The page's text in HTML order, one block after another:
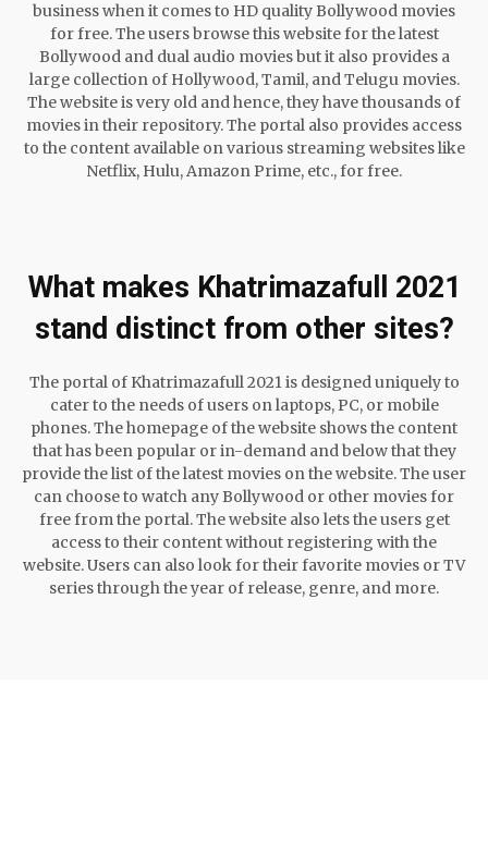
business when it comes to HD quality Bollywood movies
for free. The users browse this website for the latest
Bollywood and dual audio movies but it also provides a
large collection of Hollywood, Tamil, and Telugu movies.
The website is very old and hence, they have thousands of
movies in their repository. The portal also provides access
to the content available on various streaming websites like
Netflix, Hulu, Amazon Prime, etc., for free.
What makes Khatrimazafull 2021
stand distinct from other sites?
The portal of Khatrimazafull 2021 is designed uniquely to
cater to the needs of users on laptops, PC, or mobile
phones. The homepage of the website shows the content
that has been popular or in-demand and below that they
provide the list of the latest movies on the website. The user
can choose to watch any Bollywood or other movies for
free from the portal. The website also lets the users get
access to their content without registering with the
website. Users can also look for their favorite movies or TV
series through the year of release, genre, and more.